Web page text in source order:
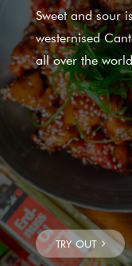
Sweet and sour
westernised
all over the